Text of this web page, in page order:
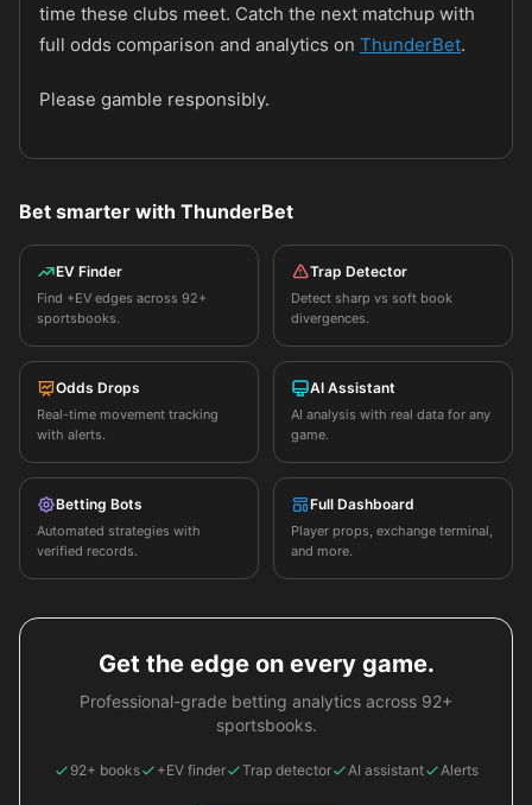
time these clubs meet. Catch the next matchup with
full odds comparison and analytics on ThunderBet.
Please gamble responsibly.
Bet smarter with ThunderBet
EV Finder
Find +EV edges across 92+
sportsbooks.
Trap Detector
Detect sharp vs soft book
divergences.
Odds Drops
Real-time movement tracking
with alerts.
AI Assistant
AI analysis with real data for any
game.
Betting Bots
Automated strategies with
verified records.
Full Dashboard
Player props, exchange terminal,
and more.
Get the edge on every game.
Professional-grade betting analytics across 92+
sportsbooks.
92+ books +EV finder Trap detector AI assistant Alerts